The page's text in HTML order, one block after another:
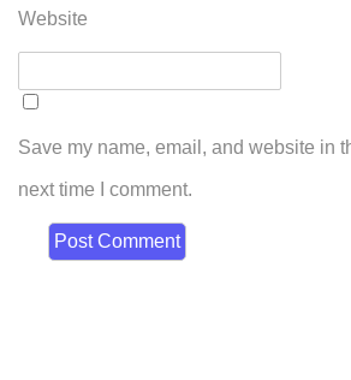
Website
Save my name, email, and website in
next time I comment.